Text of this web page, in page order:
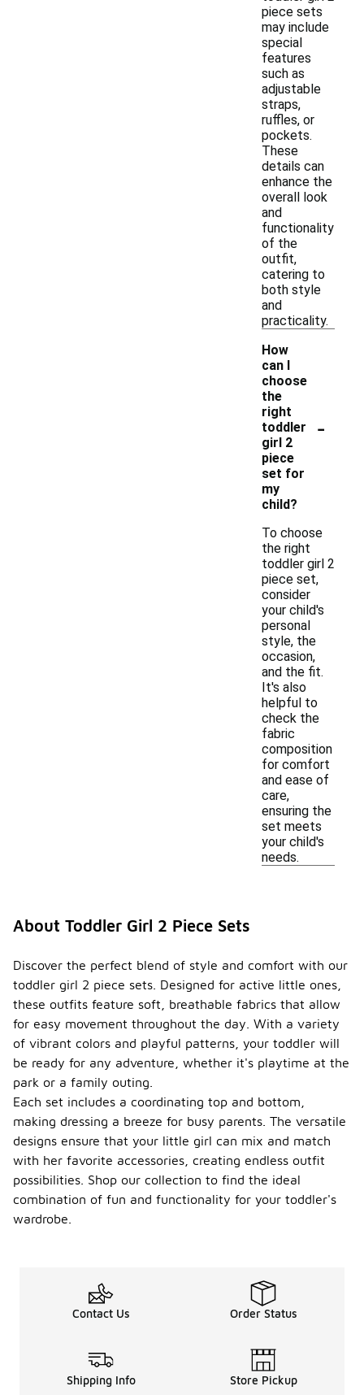
piece sets
may include
special
features
such as
adjustable
straps,
ruffles, or
pockets.
These
details can
enhance the
overall look
and
functionality
of the
outfit,
catering to
both style
and
practicality.
How
can I
choose
the
right
toddler
girl 2
piece
set for
my
child?
-
To choose
the right
toddler girl 2
piece set,
consider
your child's
personal
style, the
occasion,
and the fit.
It's also
helpful to
check the
fabric
composition
for comfort
and ease of
care,
ensuring the
set meets
your child's
needs.
About Toddler Girl 2 Piece Sets
Discover the perfect blend of style and comfort with our
toddler girl 2 piece sets. Designed for active little ones,
these outfits feature soft, breathable fabrics that allow
for easy movement throughout the day. With a variety
of vibrant colors and playful patterns, your toddler will
be ready for any adventure, whether it's playtime at the
park or a family outing.
Each set includes a coordinating top and bottom,
making dressing a breeze for busy parents. The versatile
designs ensure that your little girl can mix and match
with her favorite accessories, creating endless outfit
possibilities. Shop our collection to find the ideal
combination of fun and functionality for your toddler's
wardrobe.
Contact Us Order Status
Shipping Info Store Pickup